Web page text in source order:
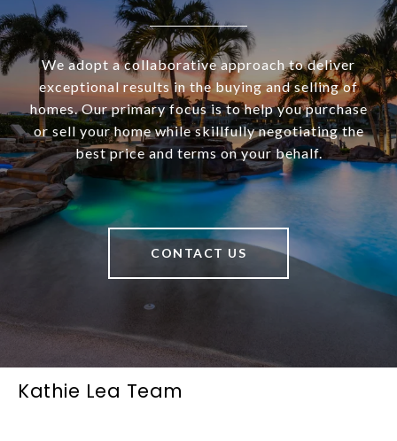
We adopt a collaborative approach to deliver
exceptional results in the buying and selling of
homes. Our primary focus is to help you purchase
or sell your home while skillfully negotiating the
best price and terms on your behalf.
CONTACT US
Kathie Lea Team